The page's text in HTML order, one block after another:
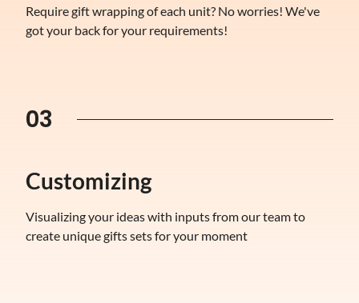
Require gift wrapping of each unit? No worries! We've
got your back for your requirements!
03
Customizing
Visualizing your ideas with inputs from our team to
create unique gifts sets for your moment